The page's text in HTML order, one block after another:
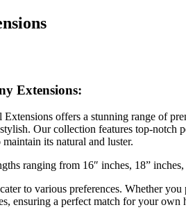
Extensions:
offers a stunning range of
Our collection features top-notch
its natural and luster.
ranging from 16″ inches, 18”
to various preferences. Whether
ensuring a perfect match for your own